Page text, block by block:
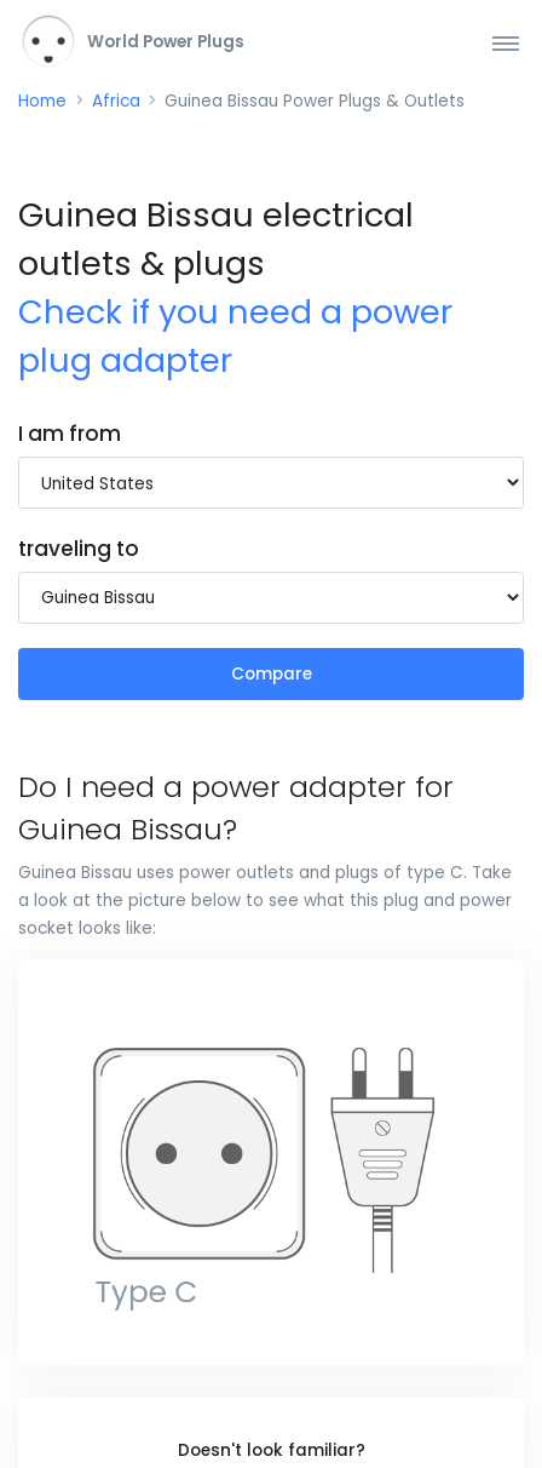
World Power Plugs
Home Africa Guinea Bissau Power Plugs & Outlets
Guinea Bissau electrical
outlets & plugs
Check if you need a power
plug adapter
I am from
traveling to
Compare
Do I need a power adapter for
Guinea Bissau?
Guinea Bissau uses power outlets and plugs of type C. Take
a look at the picture below to see what this plug and power
socket looks like:
Doesn't look familiar?